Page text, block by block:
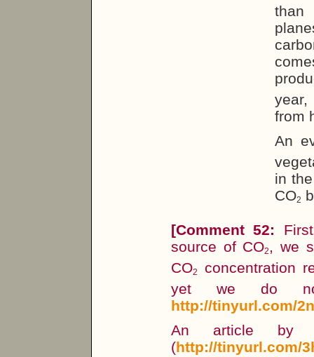
than
from
An
in
CO2
[Comment 52:
source of CO2 , we
CO2
concentration
yet we do
http://tinyurl.com/
An article by
(http://tinyurl.com/